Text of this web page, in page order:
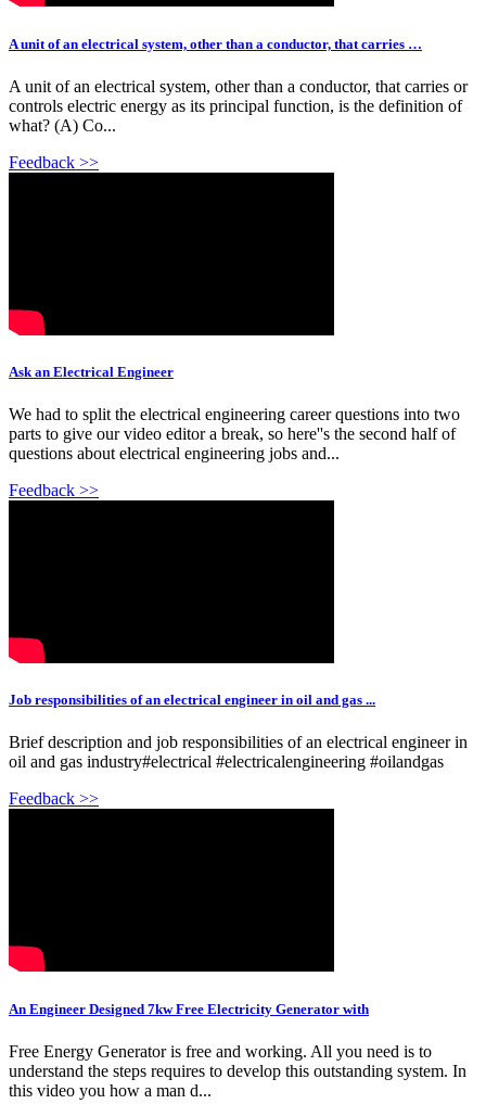
A unit of an electrical system, other than a conductor, that carries …
A unit of an electrical system, other than a conductor, that carries or
controls electric energy as its principal function, is the definition of
what? (A) Co...
Feedback >>
Ask an Electrical Engineer
We had to split the electrical engineering career questions into two
parts to give our video editor a break, so here''s the second half of
questions about electrical engineering jobs and...
Feedback >>
Job responsibilities of an electrical engineer in oil and gas ...
Brief description and job responsibilities of an electrical engineer in
oil and gas industry#electrical #electricalengineering #oilandgas
Feedback >>
An Engineer Designed 7kw Free Electricity Generator with
Free Energy Generator is free and working. All you need is to
understand the steps requires to develop this outstanding system. In
this video you how a man d...